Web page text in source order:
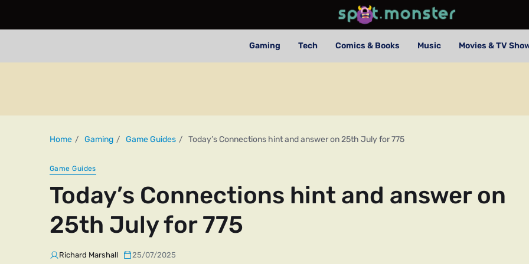
Gaming Tech Comics & Books Music Movies & TV
Home Gaming Game Guides Today’s Connections hint and answer on 25th July for 775
Game Guides
Today’s Connections hint and answer on
25th July for 775
Richard Marshall 25/07/2025